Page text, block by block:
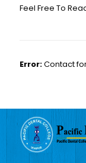
Feel Free To
Error:Contact